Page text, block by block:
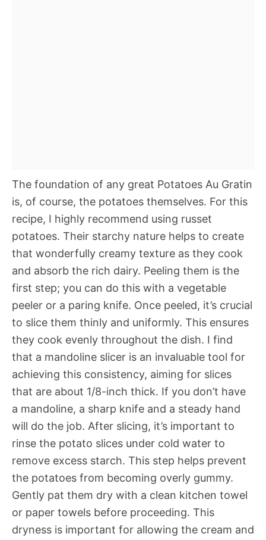
The foundation of any great Potatoes Au Gratin
is, of course, the potatoes themselves. For this
recipe, I highly recommend using russet
potatoes. Their starchy nature helps to create
that wonderfully creamy texture as they cook
and absorb the rich dairy. Peeling them is the
first step; you can do this with a vegetable
peeler or a paring knife. Once peeled, it’s crucial
to slice them thinly and uniformly. This ensures
they cook evenly throughout the dish. I find
that a mandoline slicer is an invaluable tool for
achieving this consistency, aiming for slices
that are about 1/8-inch thick. If you don’t have
a mandoline, a sharp knife and a steady hand
will do the job. After slicing, it’s important to
rinse the potato slices under cold water to
remove excess starch. This step helps prevent
the potatoes from becoming overly gummy.
Gently pat them dry with a clean kitchen towel
or paper towels before proceeding. This
dryness is important for allowing the cream and